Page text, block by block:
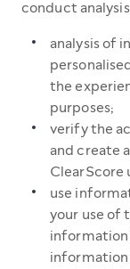
conduct
analysis of
the
purposes;
verify the
and create
ClearScore
use
your use of
information
information